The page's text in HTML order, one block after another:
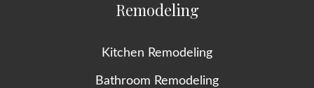
Remodeling
Kitchen Remodeling
Bathroom Remodeling